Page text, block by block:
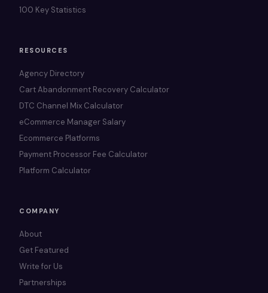
100 Key Statistics
RESOURCES
Agency Directory
Cart Abandonment Recovery Calculator
DTC Channel Mix Calculator
eCommerce Manager Salary
Ecommerce Platforms
Payment Processor Fee Calculator
Platform Calculator
COMPANY
About
Get Featured
Write for Us
Partnerships